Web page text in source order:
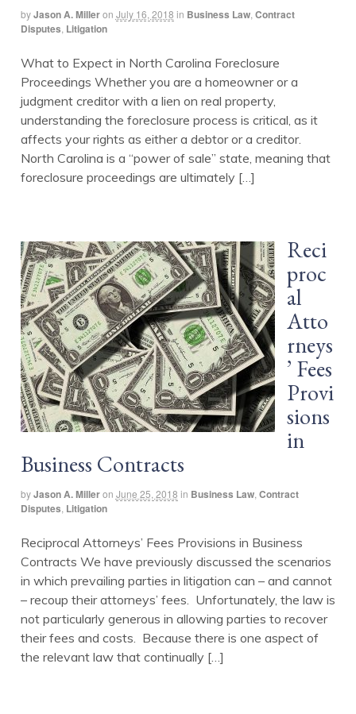
byJason A. Milleron July 16, 2018 in Business Law, Contract
Disputes Litigation
What to Expect in North Carolina Foreclosure
Proceedings Whether you are a homeowner or a
judgment creditor with a lien on real property,
understanding the foreclosure process is critical, as it
affects your rights as either a debtor or a creditor.
North Carolina is a “power of sale” state, meaning that
foreclosure proceedings are ultimately […]
Reci
proc
al
Atto
rneys
’ Fees
Provi
sions
in
Business Contracts
byJason A. Milleron June 25, 2018 in Business Law, Contract
Disputes Litigation
Reciprocal Attorneys’ Fees Provisions in Business
Contracts We have previously discussed the scenarios
in which prevailing parties in litigation can – and cannot
– recoup their attorneys’ fees. Unfortunately, the law is
not particularly generous in allowing parties to recover
their fees and costs. Because there is one aspect of
the relevant law that continually […]